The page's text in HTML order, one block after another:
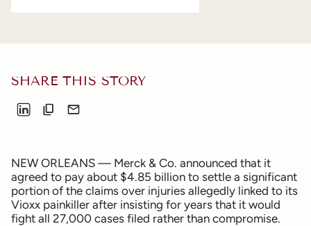
NEW ORLEANS — Merck & Co. announced that it
agreed to pay about $4.85 billion to settle a significant
portion of the claims over injuries allegedly linked to its
Vioxx painkiller after insisting for years that it would
fight all 27,000 cases filed rather than compromise.
SHARE THIS STORY